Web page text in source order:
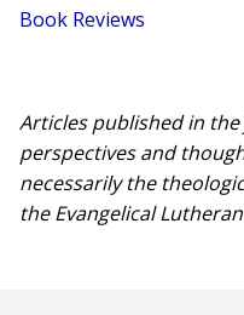
Book Reviews
Articles published in
perspectives and
necessarily the
the Evangelical